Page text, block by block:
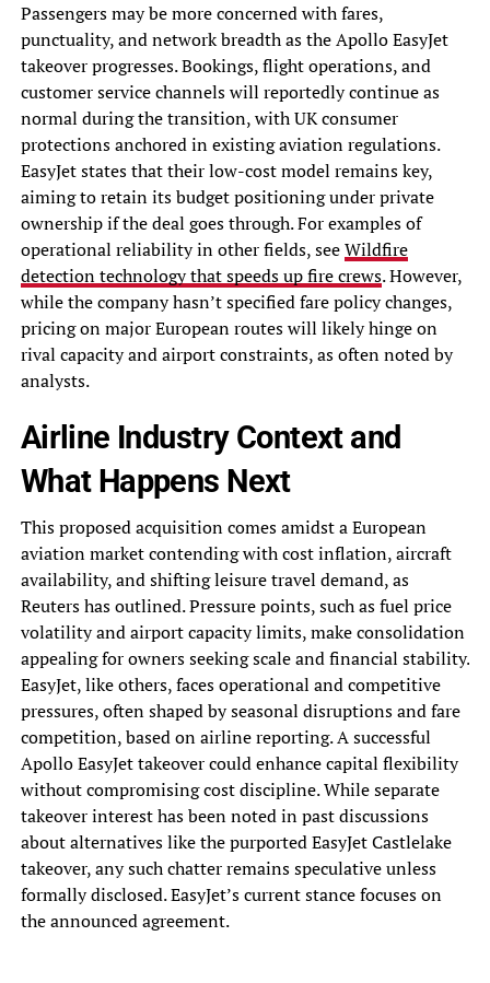
Passengers may be more concerned with fares,
punctuality, and network breadth as the Apollo EasyJet
takeover progresses. Bookings, flight operations, and
customer service channels will reportedly continue as
normal during the transition, with UK consumer
protections anchored in existing aviation regulations.
EasyJet states that their low-cost model remains key,
aiming to retain its budget positioning under private
ownership if the deal goes through. For examples of
operational reliability in other fields, seeWildfire
detection technology that speeds up fire crews. However,
while the company hasn’t specified fare policy changes,
pricing on major European routes will likely hinge on
rival capacity and airport constraints, as often noted by
analysts.
Airline Industry Context and
What Happens Next
This proposed acquisition comes amidst a European
aviation market contending with cost inflation, aircraft
availability, and shifting leisure travel demand, as
Reuters has outlined. Pressure points, such as fuel price
volatility and airport capacity limits, make consolidation
appealing for owners seeking scale and financial stability.
EasyJet, like others, faces operational and competitive
pressures, often shaped by seasonal disruptions and fare
competition, based on airline reporting. A successful
Apollo EasyJet takeover could enhance capital flexibility
without compromising cost discipline. While separate
takeover interest has been noted in past discussions
about alternatives like the purported EasyJet Castlelake
takeover, any such chatter remains speculative unless
formally disclosed. EasyJet’s current stance focuses on
the announced agreement.